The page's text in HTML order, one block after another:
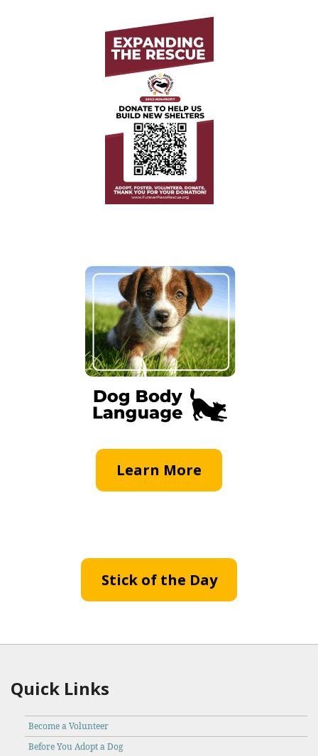
Learn More
Stick of the Day
Quick Links
Become a Volunteer
Before You Adopt a Dog